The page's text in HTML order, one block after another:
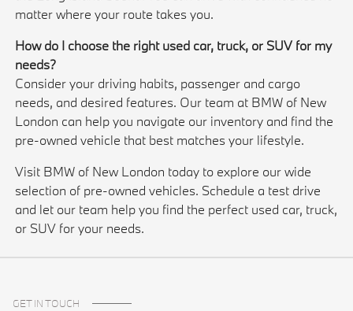
matter where your route takes you.
How do I choose the right used car, truck, or SUV for my
needs?
Consider your driving habits, passenger and cargo
needs, and desired features. Our team at BMW of New
London can help you navigate our inventory and find the
pre-owned vehicle that best matches your lifestyle.
Visit BMW of New London today to explore our wide
selection of pre-owned vehicles. Schedule a test drive
and let our team help you find the perfect used car, truck,
or SUV for your needs.
GET IN TOUCH